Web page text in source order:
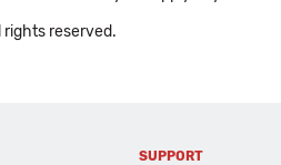
rights reserved.
SUPPORT